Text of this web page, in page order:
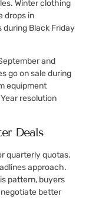
Winter clothing
drops in
Black Friday
and
go on sale during
equipment
resolution
Deals
quarterly quotas.
approach.
pattern, buyers
better